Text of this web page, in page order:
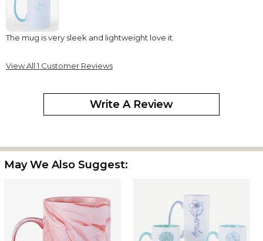
The mug is very sleek and lightweight love it.
View All 1 Customer Reviews
Write A Review
May We Also Suggest: